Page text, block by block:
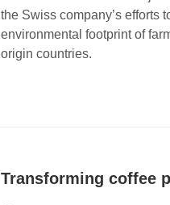
the Swiss company’s efforts
environmental footprint of
origin countries.
Transforming coffee